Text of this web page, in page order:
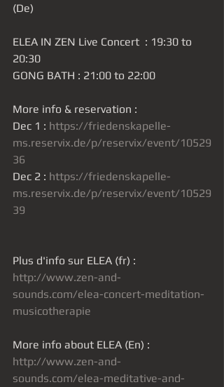
(De)
ELEA IN ZEN Live Concert  : 19:30 to
20:30
GONG BATH : 21:00 to 22:00
More info & reservation :
Dec 1 : https://friedenskapelle-
ms.reservix.de/p/reservix/event/10529
36
Dec 2 : https://friedenskapelle-
ms.reservix.de/p/reservix/event/10529
39
Plus d'info sur ELEA (fr) :
http://www.zen-and-
sounds.com/elea-concert-meditation-
musicotherapie
More info about ELEA (En) :
http://www.zen-and-
sounds.com/elea-meditative-and-